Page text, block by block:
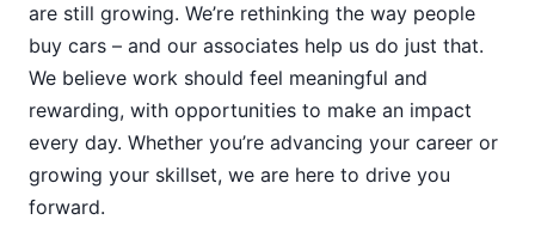
are still growing. We’re rethinking the way people
buy cars – and our associates help us do just that.
We believe work should feel meaningful and
rewarding, with opportunities to make an impact
every day. Whether you’re advancing your career or
growing your skillset, we are here to drive you
forward.